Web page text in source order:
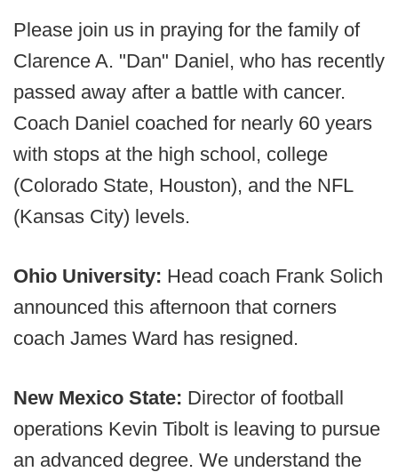
Please join us in praying for the family of
Clarence A. "Dan" Daniel, who has recently
passed away after a battle with cancer.
Coach Daniel coached for nearly 60 years
with stops at the high school, college
(Colorado State, Houston), and the NFL
(Kansas City) levels.
Ohio University: Head coach Frank Solich
announced this afternoon that corners
coach James Ward has resigned.
New Mexico State: Director of football
operations Kevin Tibolt is leaving to pursue
an advanced degree. We understand the